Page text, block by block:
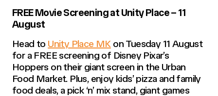
FREE Movie Screening at Unity Place – 11
August
Head to Unity Place MKon Tuesday 11 August
for a FREE screening of Disney Pixar’s
Hoppers on their giant screen in the Urban
Food Market. Plus, enjoy kids’ pizza and family
food deals, a pick ‘n’ mix stand, giant games